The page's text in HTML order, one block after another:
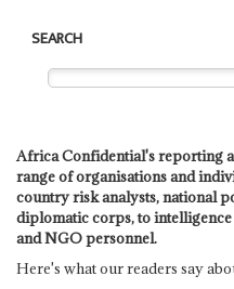
SEARCH
Africa Confidential's reporting
range of organisations and
country risk analysts, national
diplomatic corps, to
and NGO personnel.
Here's what our readers say